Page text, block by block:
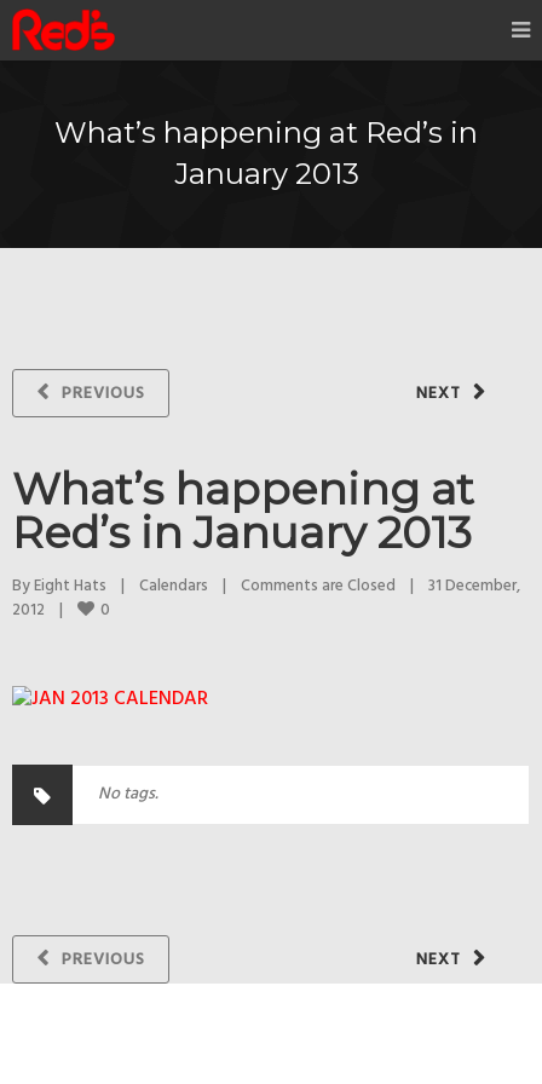
What’s happening at Red’s in
January 2013
NEXT
PREVIOUS
What’s happening at
Red’s in January 2013
By Eight Hats | Calendars | Comments are Closed |
31 December,
2012 | 0
No tags.
NEXT
PREVIOUS